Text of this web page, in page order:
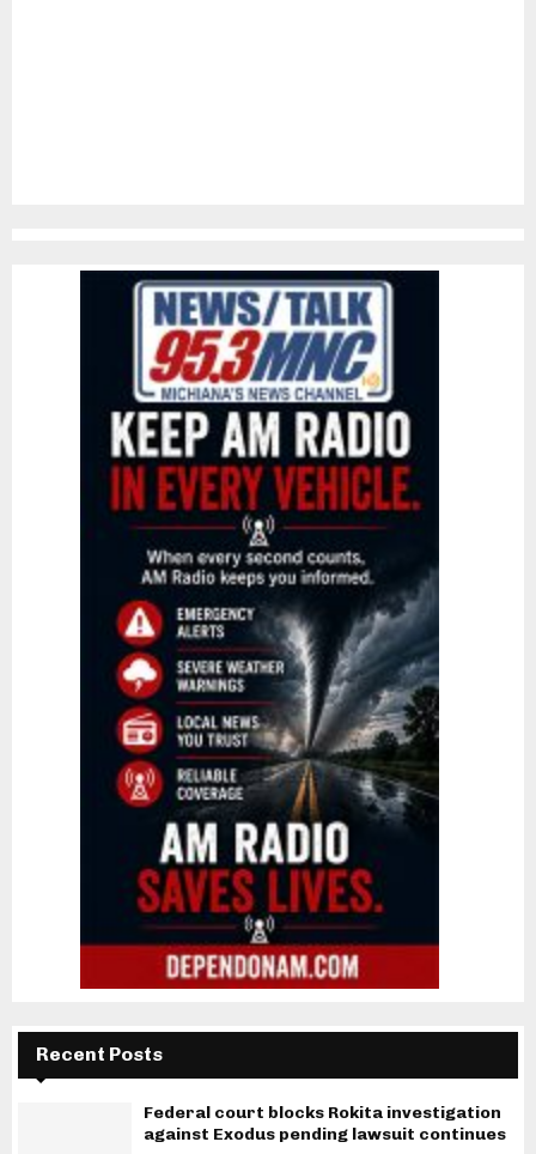
Recent Posts
Federal court blocks Rokita investigation
against Exodus pending lawsuit continues